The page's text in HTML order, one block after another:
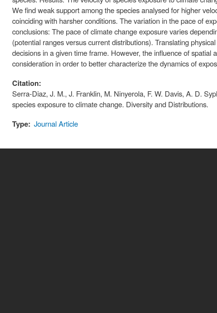
We find weak support among the species analysed for higher
coinciding with harsher conditions. The variation in the pace of
conclusions: The pace of climate change exposure varies
(potential ranges versus current distributions). Translating
decisions in a given time frame. However, the influence of
consideration in order to better characterize the dynamics of
Citation:
Serra-Diaz, J. M., J. Franklin, M. Ninyerola, F. W. Davis, A. D.
species exposure to climate change. Diversity and Distributions.
Type: Journal Article